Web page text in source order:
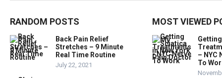
RANDOM POSTS
Back Pain Relief
Stretches – 9 Minute
Real Time Routine
July 22, 2021
MOST VIEWED
– NYC
To